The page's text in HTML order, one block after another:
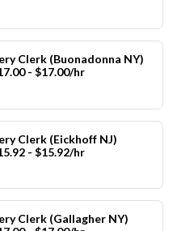
Clerk (Buonadonna NY)
- $17.00/hr
Clerk (Eickhoff NJ)
- $15.92/hr
Clerk (Gallagher NY)